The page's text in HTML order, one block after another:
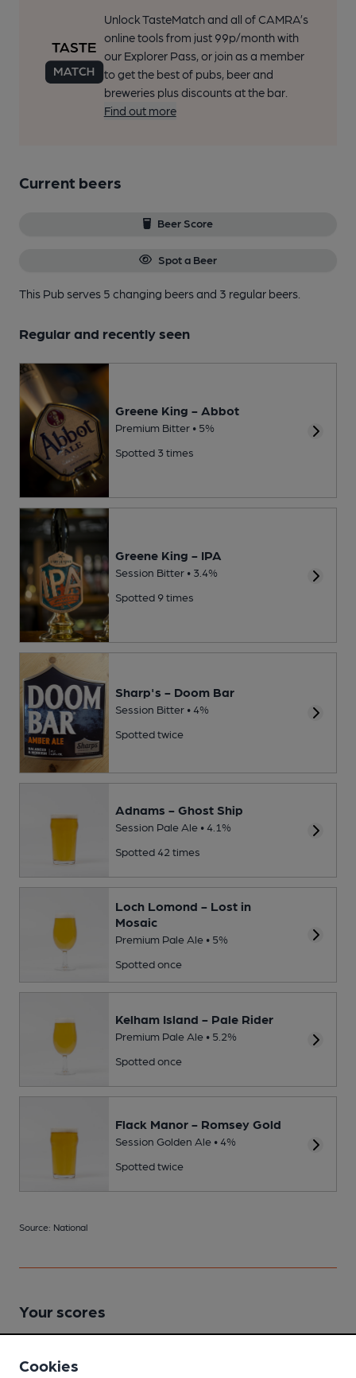
Unlock TasteMatch and all of CAMRA’s
online tools from just 99p/month with
our Explorer Pass, or join as a member
to get the best of pubs, beer and
breweries plus discounts at the bar.
Find out more
Current beers
Beer Score
Spot a Beer
This Pub serves 5 changing beersand 3 regular beers.
Regular and recently seen
Greene King - Abbot
Premium Bitter • 5%
Spotted 3 times
Greene King - IPA
Session Bitter • 3.4%
Spotted 9 times
Sharp's - Doom Bar
Session Bitter • 4%
Spotted twice
Adnams - Ghost Ship
Session Pale Ale • 4.1%
Spotted 42 times
Loch Lomond - Lost in
Mosaic
Premium Pale Ale • 5%
Spotted once
Kelham Island - Pale Rider
Premium Pale Ale • 5.2%
Spotted once
Flack Manor - Romsey Gold
Session Golden Ale • 4%
Spotted twice
Source: National
Your scores
Join CAMRA to access beer scoring and view scores for
Cookies